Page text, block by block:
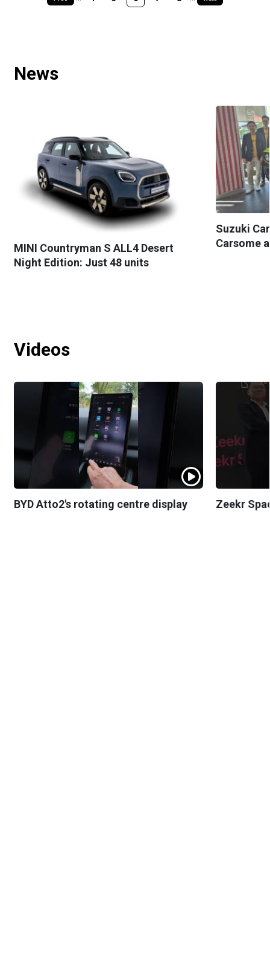
News
MINI Countryman S ALL4 Desert
Night Edition: Just 48 units
Suzuki
Carsome
Videos
BYD Atto2's rotating centre display Zeekr